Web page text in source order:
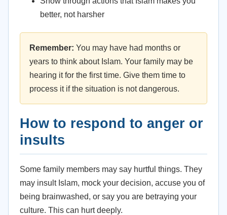
better, not harsher
Remember: You may have had months or
years to think about Islam. Your family may be
hearing it for the first time. Give them time to
process it if the situation is not dangerous.
How to respond to anger or
insults
Some family members may say hurtful things. They
may insult Islam, mock your decision, accuse you of
being brainwashed, or say you are betraying your
culture. This can hurt deeply.